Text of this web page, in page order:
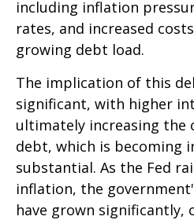
including inflation
rates, and increased
growing debt load.
The implication of this
significant, with higher
ultimately increasing the
debt, which is becoming
substantial. As the Fed
inflation, the
have grown significantly,